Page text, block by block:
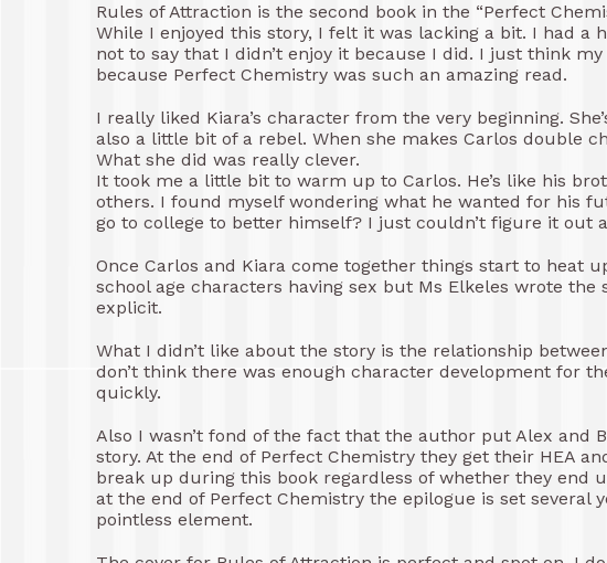
Rules of Attraction is the second book in the “Perfect
While I enjoyed this story, I felt it was lacking a bit. I had a
not to say that I didn’t enjoy it because I did. I just think
because Perfect Chemistry was such an amazing read.
I really liked Kiara’s character from the very beginning.
also a little bit of a rebel. When she makes Carlos double
What she did was really clever.
It took me a little bit to warm up to Carlos. He’s like his
others. I found myself wondering what he wanted for his
go to college to better himself? I just couldn’t figure it out
Once Carlos and Kiara come together things start to heat
school age characters having sex but Ms Elkeles wrote the
explicit.
What I didn’t like about the story is the relationship
don’t think there was enough character development for
quickly.
Also I wasn’t fond of the fact that the author put Alex and
story. At the end of Perfect Chemistry they get their HEA
break up during this book regardless of whether they end
at the end of Perfect Chemistry the epilogue is set several
pointless element.